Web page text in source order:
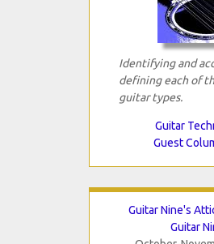
Identifying and
defining each of
guitar types.
Guitar
Guest
Guitar Nine's
Guitar